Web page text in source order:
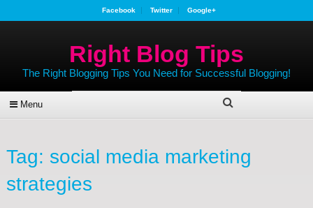
Facebook Twitter Google+
Right Blog Tips
The Right Blogging Tips You Need for Successful Blogging!
Menu
Tag: social media marketing
strategies